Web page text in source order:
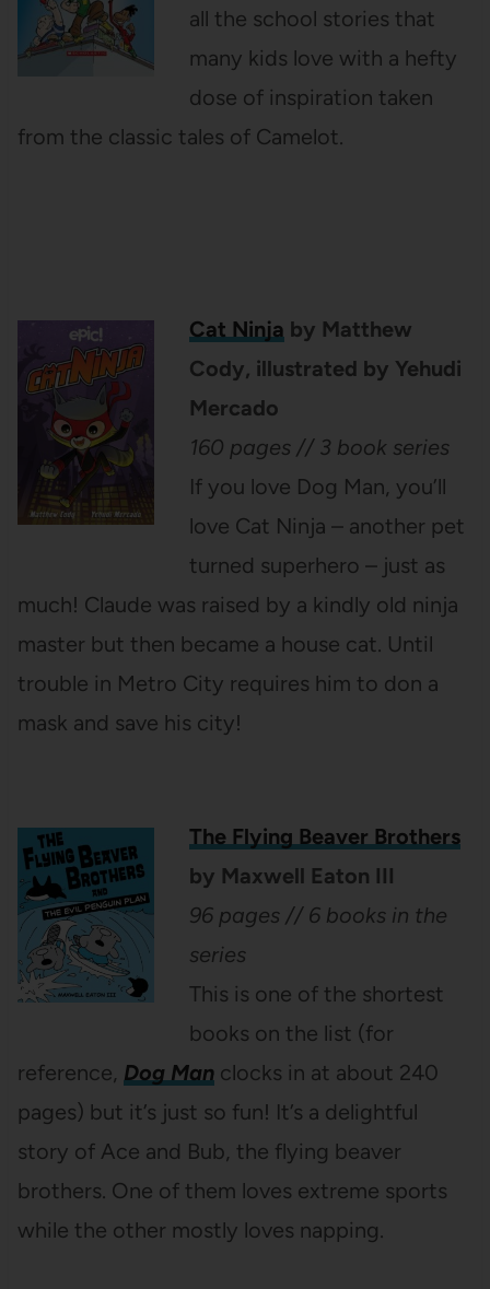
all the school stories that
many kids love with a hefty
dose of inspiration taken
from the classic tales of Camelot.
Cat Ninja by Matthew
Cody, illustrated by Yehudi
Mercado
160 pages // 3 book series
If you love Dog Man, you’ll
love Cat Ninja – another pet
turned superhero – just as
much! Claude was raised by a kindly old ninja
master but then became a house cat. Until
trouble in Metro City requires him to don a
mask and save his city!
The Flying Beaver Brothers
by Maxwell Eaton III
96 pages // 6 books in the
series
This is one of the shortest
books on the list (for
reference, Dog Manclocks in at about 240
pages) but it’s just so fun! It’s a delightful
story of Ace and Bub, the flying beaver
brothers. One of them loves extreme sports
while the other mostly loves napping.